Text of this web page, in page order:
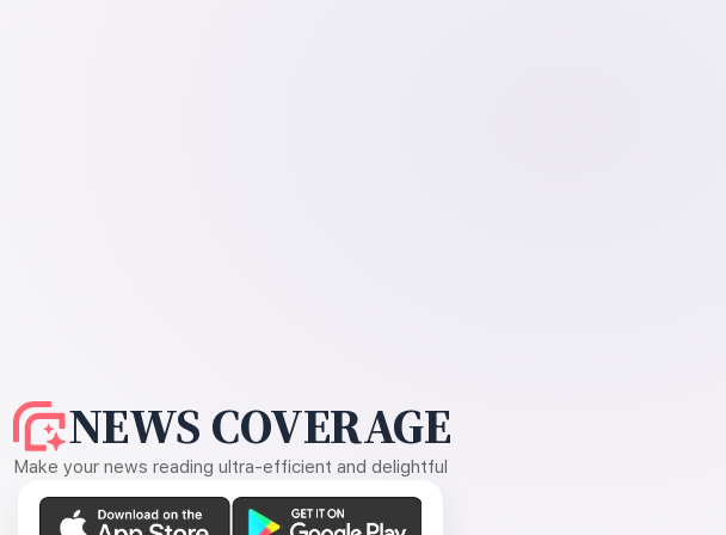
NEWS COVERAGE
Make your news reading ultra-efficient and delightful